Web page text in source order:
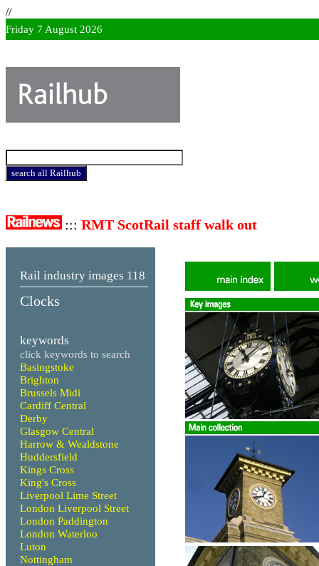
//
Friday 7 August 2026
::: RMT ScotRail staff walk out
Rail industry images 118
Clocks
keywords
click keywords to search
Basingstoke
Brighton
Brussels Midi
Cardiff Central
Derby
Glasgow Central
Harrow & Wealdstone
Huddersfield
Kings Cross
King's Cross
Liverpool Lime Street
London Liverpool Street
London Paddington
London Waterloo
Luton
Nottingham